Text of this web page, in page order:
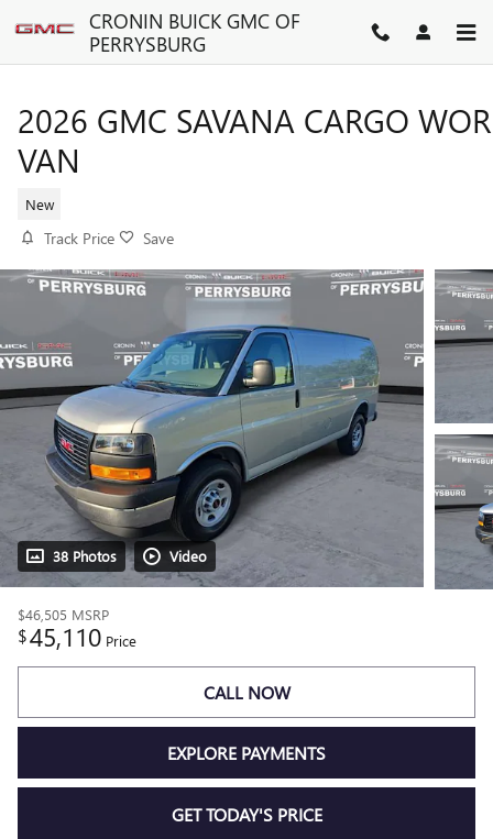
Skip to main contentCRONIN BUICK GMC OF
PERRYSBURG
2026 GMC SAVANA CARGO
VAN
New
Track Price Save
38 Photos Video
$46,505 MSRP
$45,110 Price
CALL NOW
EXPLORE PAYMENTS
GET TODAY'S PRICE